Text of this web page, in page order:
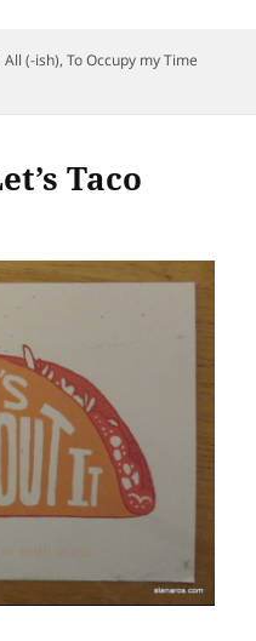
Categories
All (-ish),To Occupy my Time
from Moxie
Taco